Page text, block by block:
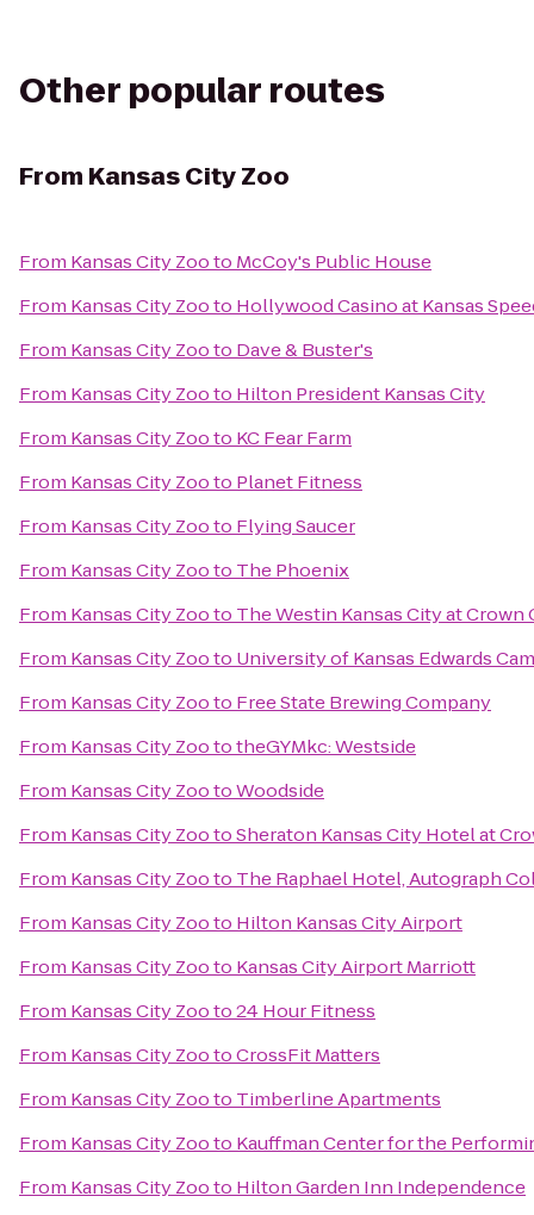
Other popular routes
From Kansas City Zoo
From Kansas City Zooto McCoy's Public House
From Kansas City Zooto Hollywood Casino at Kansas
From Kansas City Zooto Dave & Buster's
From Kansas City Zooto Hilton President Kansas City
From Kansas City Zooto KC Fear Farm
From Kansas City Zooto Planet Fitness
From Kansas City Zooto Flying Saucer
From Kansas City Zooto The Phoenix
From Kansas City Zooto The Westin Kansas City at Crown
From Kansas City Zooto University of Kansas Edwards
From Kansas City Zooto Free State Brewing Company
From Kansas City ZoototheGYMkc: Westside
From Kansas City ZootoWoodside
From Kansas City ZootoSheraton Kansas City Hotel at
From Kansas City Zooto The Raphael Hotel, Autograph
From Kansas City Zooto Hilton Kansas City Airport
From Kansas City Zooto Kansas City Airport Marriott
From Kansas City Zooto24 Hour Fitness
From Kansas City ZootoCrossFit Matters
From Kansas City Zooto Timberline Apartments
From Kansas City Zooto Kauffman Center for the
From Kansas City Zooto Hilton Garden Inn Independence